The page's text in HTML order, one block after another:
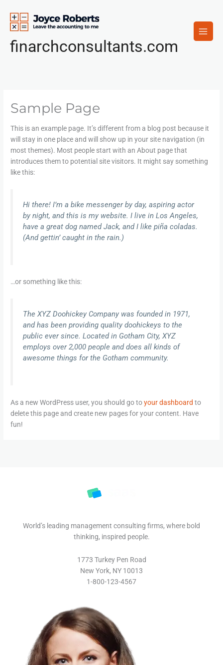
content
finarchconsultants.com
Sample Page
This is an example page. It’s different from a blog post because it
will stay in one place and will show up in your site navigation (in
most themes). Most people start with an About page that
introduces them to potential site visitors. It might say something
like this:
Hi there! I’m a bike messenger by day, aspiring actor
by night, and this is my website. I live in Los Angeles,
have a great dog named Jack, and I like piña coladas.
(And gettin’ caught in the rain.)
…or something like this:
The XYZ Doohickey Company was founded in 1971,
and has been providing quality doohickeys to the
public ever since. Located in Gotham City, XYZ
employs over 2,000 people and does all kinds of
awesome things for the Gotham community.
As a new WordPress user, you should go toyour dashboard to
delete this page and create new pages for your content. Have
fun!
World’s leading management consulting firms, where bold
thinking, inspired people.
1773 Turkey Pen Road
New York, NY 10013
1-800-123-4567